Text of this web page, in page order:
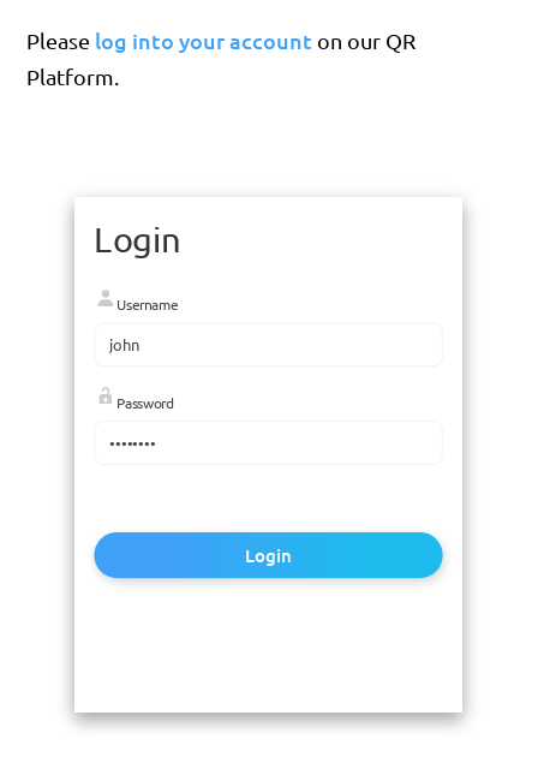
Please log into your account on our QR
Platform.
Login
Username
Password
Login